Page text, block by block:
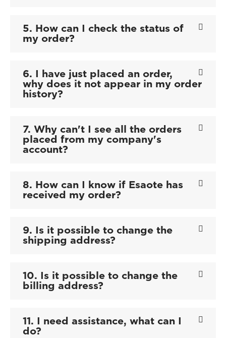
5. How can I check the status of
my order?
6. I have just placed an order,
why does it not appear in my order
history?
7. Why can't I see all the orders
placed from my company's
account?
8. How can I know if Esaote has
received my order?
9. Is it possible to change the
shipping address?
10. Is it possible to change the
billing address?
11. I need assistance, what can I
do?